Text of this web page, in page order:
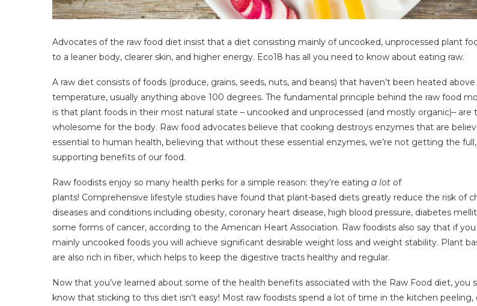
Advocates of the raw food diet insist that a diet consisting mainly of uncooked, unprocessed plant
to a leaner body, clearer skin, and higher energy. Eco18 has all you need to know about eating raw.
A raw diet consists of foods (produce, grains, seeds, nuts, and beans) that haven’t been heated
temperature, usually anything above 100 degrees. The fundamental principle behind the raw food
is that plant foods in their most natural state – uncooked and unprocessed (and mostly organic)– are
wholesome for the body. Raw food advocates believe that cooking destroys enzymes that are
essential to human health, believing that without these essential enzymes, we’re not getting the
supporting benefits of our food.
Raw foodists enjoy so many health perks for a simple reason: they’re eating a lot of
plants! Comprehensive lifestyle studies have found that plant-based diets greatly reduce the risk of
diseases and conditions including obesity, coronary heart disease, high blood pressure, diabetes
some forms of cancer, according to the American Heart Association. Raw foodists also say that if
mainly uncooked foods you will achieve significant desirable weight loss and weight stability. Plant
are also rich in fiber, which helps to keep the digestive tracts healthy and regular.
Now that you’ve learned about some of the health benefits associated with the Raw Food diet, you
know that sticking to this diet isn’t easy! Most raw foodists spend a lot of time in the kitchen peeling,